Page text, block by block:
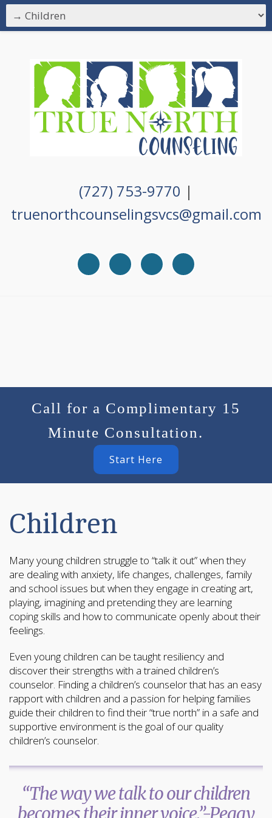
(727) 753-9770 |
truenorthcounselingsvcs@gmail.com
Call for a Complimentary 15
Minute Consultation.
Start Here
Children
Many young children struggle to “talk it out” when they
are dealing with anxiety, life changes, challenges, family
and school issues but when they engage in creating art,
playing, imagining and pretending they are learning
coping skills and how to communicate openly about their
feelings.
Even young children can be taught resiliency and
discover their strengths with a trained children’s
counselor. Finding a children’s counselor that has an easy
rapport with children and a passion for helping families
guide their children to find their “true north” in a safe and
supportive environment is the goal of our quality
children’s counselor.
“The way we talk to our children